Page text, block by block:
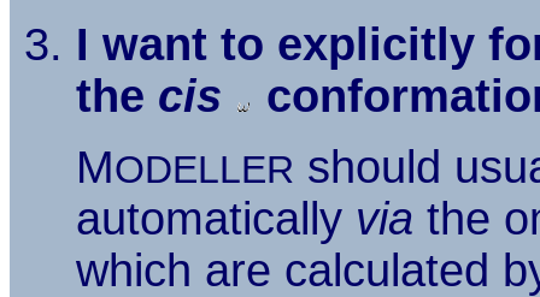
I want to explicitly
the cis
MODELLER should
automatically via the
which are calculated